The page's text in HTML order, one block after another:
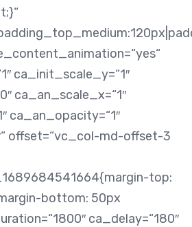
ca_init_scale_y=“1″
ca_an_scale_x=“1″
ca_an_opacity=“1″
offset=“vc_col-md-offset-3
top:
bottom: 50px
ca_delay=“180″